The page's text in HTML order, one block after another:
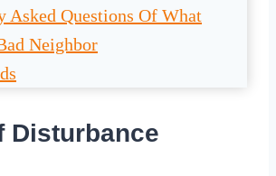
Asked Questions Of What
Neighbor
Disturbance